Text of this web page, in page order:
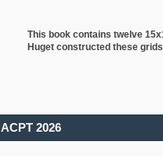
This book contains twelve
Hugetconstructed these
ACPT 2026